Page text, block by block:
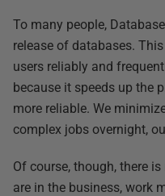
To many people,
release of databases.
users reliably and
because it speeds up the
more reliable. We
complex jobs overnight,
Of course, though, there
are in the business, work